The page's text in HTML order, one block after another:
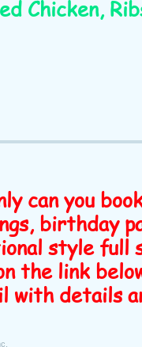
Chicken,
can you
birthday
style full
the link
with details